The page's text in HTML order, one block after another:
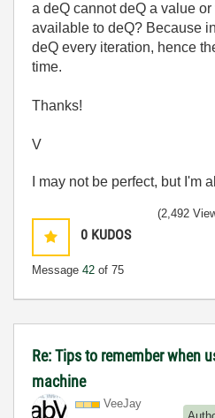
a deQ cannot deQ a value
available to deQ? Because
deQ every iteration, hence
time.
Thanks!
V
I may not be perfect, but I'm
0 KUDOS
Message 42 of 75
(2,492
Re: Tips to remember when
machine
VeeJay